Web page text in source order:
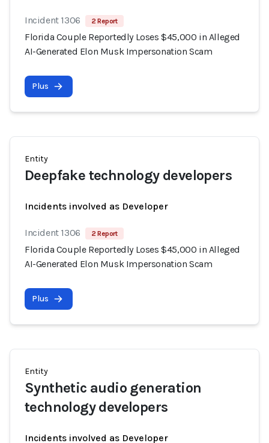
Incident 1306 2 Report
Florida Couple Reportedly Loses $45,000 in Alleged
AI-Generated Elon Musk Impersonation Scam
Plus
Entity
Deepfake technology developers
Incidents involved as Developer
Incident 1306 2 Report
Florida Couple Reportedly Loses $45,000 in Alleged
AI-Generated Elon Musk Impersonation Scam
Plus
Entity
Synthetic audio generation
technology developers
Incidents involved as Developer